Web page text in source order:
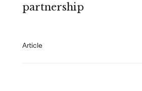
partnership
Article